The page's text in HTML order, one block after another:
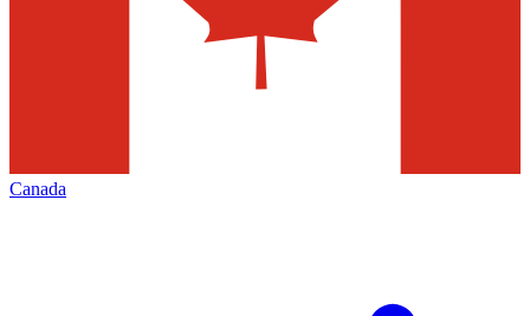
Canada